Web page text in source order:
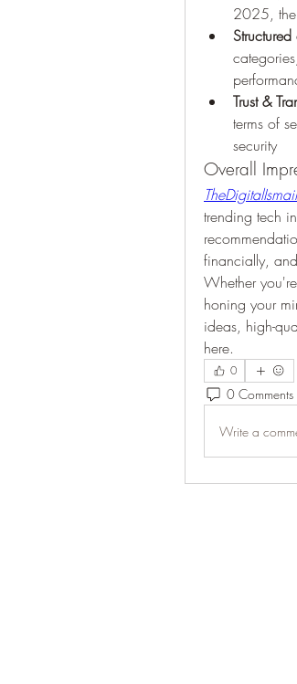
2025, the
Trust &
terms of
security
Overall
trending tech
financially,
Whether
honing your
ideas, high-
here.
0
0 Comments
Write a